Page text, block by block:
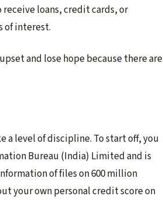
receive loans, credit cards, or
interest.
and lose hope because there are
level of discipline. To start off, you
Bureau (India) Limited and is
of files on 600 million
your own personal credit score on